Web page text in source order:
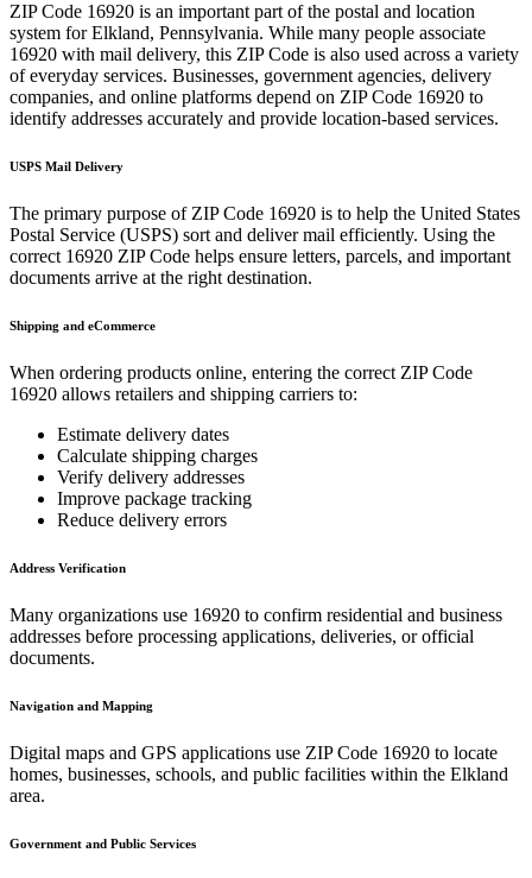
ZIP Code 16920 is an important part of the postal and location
system forElkland, Pennsylvania. While many people associate
16920 with mail delivery, this ZIP Code is also used across a variety
of everyday services. Businesses, government agencies, delivery
companies, and online platforms depend on ZIP Code 16920 to
identify addresses accurately and provide location-based services.
USPS Mail Delivery
The primary purpose of ZIP Code 16920 is to help the United States
Postal Service (USPS) sort and deliver mail efficiently. Using the
correct 16920 ZIP Code helps ensure letters, parcels, and important
documents arrive at the right destination.
Shipping and eCommerce
When ordering products online, entering the correct ZIP Code
16920 allows retailers and shipping carriers to:
Estimate delivery dates
Calculate shipping charges
Verify delivery addresses
Improve package tracking
Reduce delivery errors
Address Verification
Many organizations use 16920 to confirm residential and business
addresses before processing applications, deliveries, or official
documents.
Navigation and Mapping
Digital maps and GPS applications use ZIP Code 16920 to locate
homes, businesses, schools, and public facilities within the Elkland
area.
Government and Public Services